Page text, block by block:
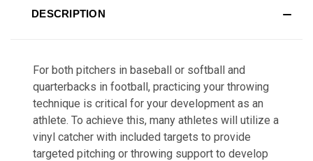
DESCRIPTION
For both pitchers in baseball or softball and
quarterbacks in football, practicing your throwing
technique is critical for your development as an
athlete. To achieve this, many athletes will utilize a
vinyl catcher with included targets to provide
targeted pitching or throwing support to develop